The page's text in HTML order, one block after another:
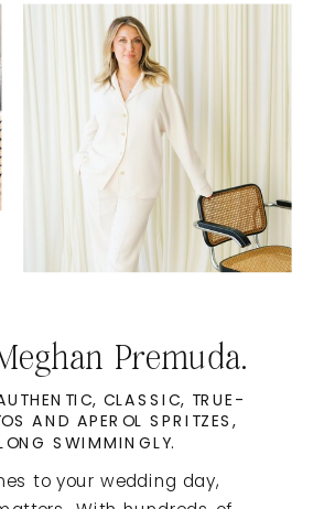
to your wedding day,
CLASSIC, TRUE-
AND APEROL SPRITZES,
SWIMMINGLY.
Premuda.